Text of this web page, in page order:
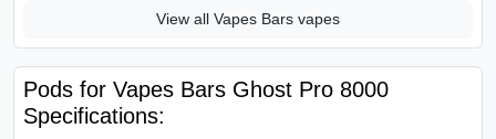
View all Vapes Bars vapes
Pods for Vapes Bars Ghost Pro 8000
Specifications: